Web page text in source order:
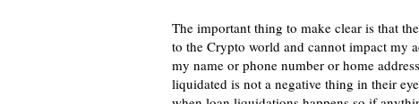
The important thing to make clear is that
to the Crypto world and cannot impact my
my name or phone number or home
liquidated is not a negative thing in their